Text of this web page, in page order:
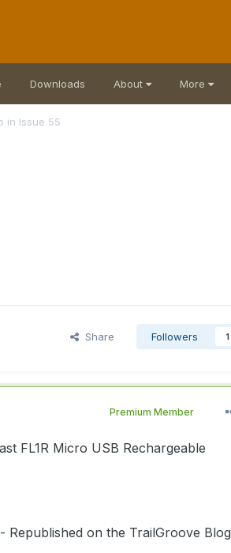
Downloads About More
in Issue 55
Share Followers 1
Premium Member
FL1R Micro USB Rechargeable
- Republished on the TrailGroove Blog